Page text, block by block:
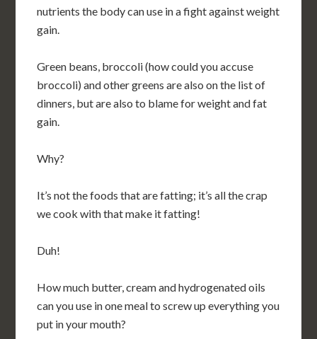
nutrients the body can use in a fight against weight
gain.
Green beans, broccoli (how could you accuse
broccoli) and other greens are also on the list of
dinners, but are also to blame for weight and fat
gain.
Why?
It’s not the foods that are fatting; it’s all the crap
we cook with that make it fatting!
Duh!
How much butter, cream and hydrogenated oils
can you use in one meal to screw up everything you
put in your mouth?